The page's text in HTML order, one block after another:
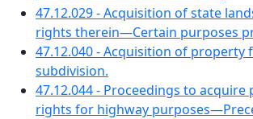
47.12.029 - Acquisition of state
rights therein—Certain purposes
47.12.040 - Acquisition of property
subdivision.
47.12.044 - Proceedings to
rights for highway